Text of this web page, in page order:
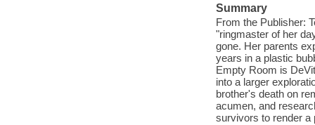
Summary
From the Publisher:
"ringmaster of her
gone. Her parents
years in a plastic
Empty Room is
into a larger
brother's death on
acumen, and
survivors to render a